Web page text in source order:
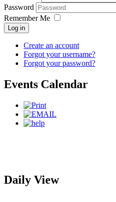
Password
Remember Me
Log in
Create an account
Forgot your username?
Forgot your password?
Events Calendar
Daily View